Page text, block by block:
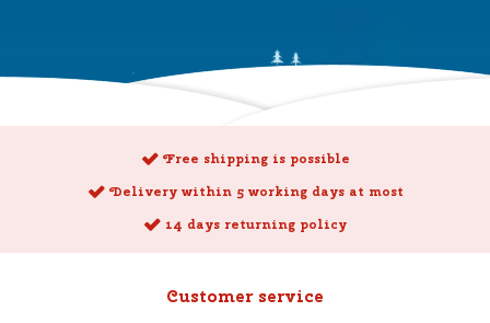
Free shipping is possible
Delivery within 5 working days at most
14 days returning policy
Customer service